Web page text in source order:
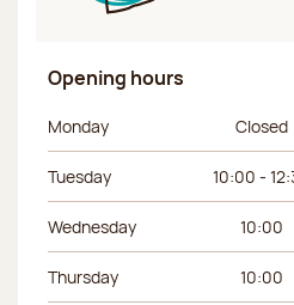
Opening hours
Day of the week Morning
Monday Closed
Tuesday 10:00 -
Wednesday 10:00
Thursday 10:00